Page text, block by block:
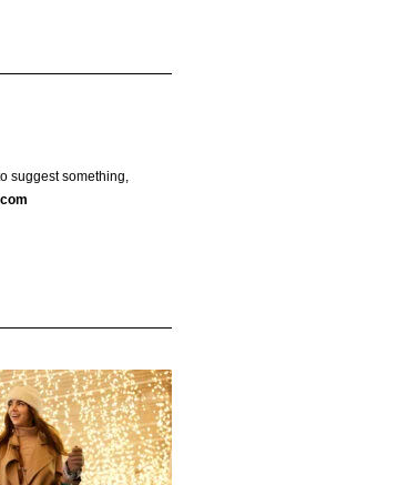
suggest something,